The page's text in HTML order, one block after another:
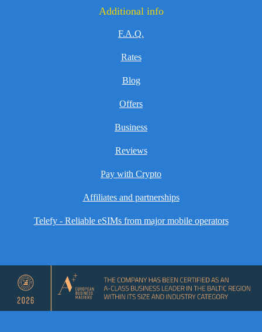
Additional info
F.A.Q.
Rates
Blog
Offers
Business
Reviews
Pay with Crypto
Affiliates and partnerships
Telefy - Reliable eSIMs from major mobile operators